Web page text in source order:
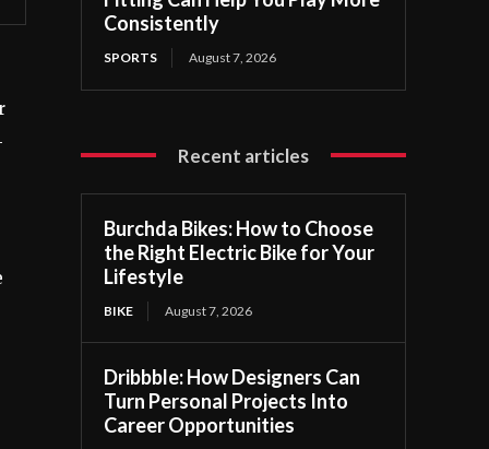
Consistently
SPORTS August 7, 2026
Recent articles
Burchda Bikes: How to Choose
the Right Electric Bike for Your
Lifestyle
BIKE August 7, 2026
Dribbble: How Designers Can
Turn Personal Projects Into
Career Opportunities